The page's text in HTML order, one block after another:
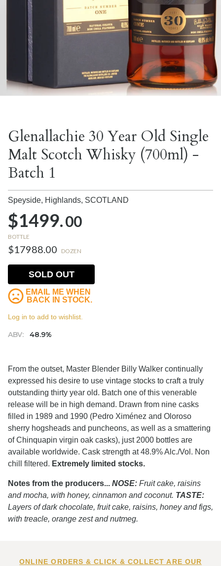
Glenallachie 30 Year Old Single
Malt Scotch Whisky (700ml) -
Batch 1
Speyside, Highlands, SCOTLAND
$1499.00
BOTTLE
$17988.00 DOZEN
ABV: 48.9%
SOLD OUT
EMAIL ME WHEN
BACK IN STOCK.
Log in to add to wishlist.
From the outset, Master Blender Billy Walker continually
expressed his desire to use vintage stocks to craft a truly
outstanding thirty year old. Batch one of this venerable
release will be in high demand. Drawn from nine casks
filled in 1989 and 1990 (Pedro Ximénez and Oloroso
sherry hogsheads and puncheons, as well as a smattering
of Chinquapin virgin oak casks), just 2000 bottles are
available worldwide. Cask strength at 48.9% Alc./Vol. Non
chill filtered. Extremely limited stocks.
Notes from the producers... NOSE: Fruit cake, raisins
and mocha, with honey, cinnamon and coconut. TASTE:
Layers of dark chocolate, fruit cake, raisins, honey and figs,
with treacle, orange zest and nutmeg.
ONLINE ORDERS & CLICK & COLLECT ARE OUR